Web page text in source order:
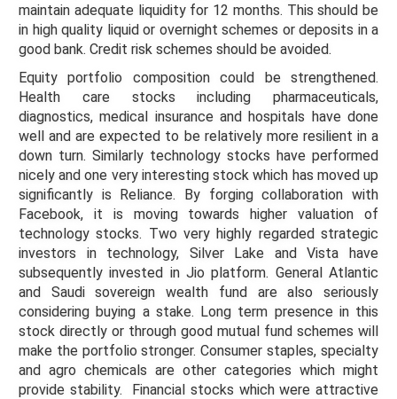
maintain adequate liquidity for 12 months. This should be
in high quality liquid or overnight schemes or deposits in a
good bank. Credit risk schemes should be avoided.
Equity portfolio composition could be strengthened.
Health care stocks including pharmaceuticals,
diagnostics, medical insurance and hospitals have done
well and are expected to be relatively more resilient in a
down turn. Similarly technology stocks have performed
nicely and one very interesting stock which has moved up
significantly is Reliance. By forging collaboration with
Facebook, it is moving towards higher valuation of
technology stocks. Two very highly regarded strategic
investors in technology, Silver Lake and Vista have
subsequently invested in Jio platform. General Atlantic
and Saudi sovereign wealth fund are also seriously
considering buying a stake. Long term presence in this
stock directly or through good mutual fund schemes will
make the portfolio stronger. Consumer staples, specialty
and agro chemicals are other categories which might
provide stability. Financial stocks which were attractive